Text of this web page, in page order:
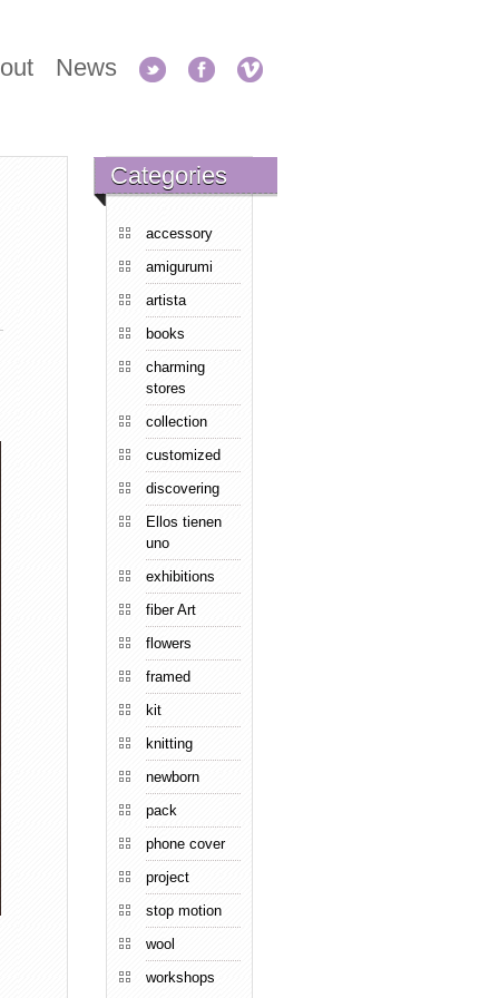
News
Categories
accessory
amigurumi
artista
books
charming
stores
collection
customized
discovering
Ellos tienen
uno
exhibitions
fiber Art
flowers
framed
kit
knitting
newborn
pack
phone cover
project
stop motion
wool
workshops